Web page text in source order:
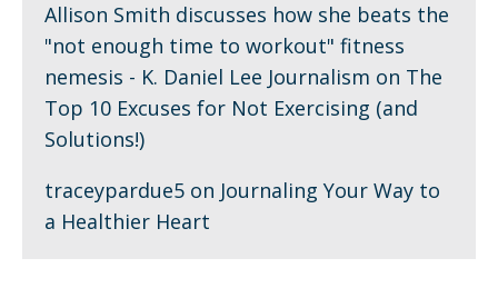
Allison Smith discusses how she beats the
"not enough time to workout" fitness
nemesis - K. Daniel Lee Journalism on The
Top 10 Excuses for Not Exercising (and
Solutions!)
traceypardue5 on Journaling Your Way to
a Healthier Heart